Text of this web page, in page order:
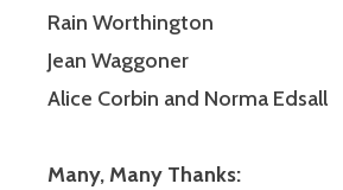
Rain Worthington
Jean Waggoner
Alice Corbin and Norma Edsall
Many, Many Thanks: